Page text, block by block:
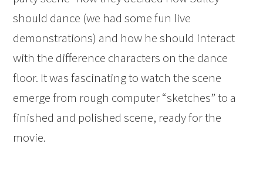
should dance (we had some fun live
demonstrations) and how he should interact
with the difference characters on the dance
floor. It was fascinating to watch the scene
emerge from rough computer “sketches” to a
finished and polished scene, ready for the
movie.